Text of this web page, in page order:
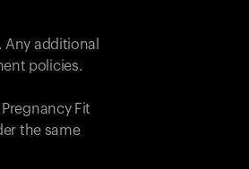
additional
policies.
Fit
the same